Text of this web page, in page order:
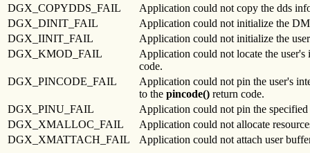
DGX_COPYDDS_FAIL
Application could not copy the dds
DGX_DINIT_FAIL
Application could not initialize the
DGX_IINIT_FAIL
Application could not initialize the
DGX_KMOD_FAIL
Application could not locate the
code.
DGX_PINCODE_FAIL
Application could not pin the user's
to the pincode() return code.
DGX_PINU_FAIL
Application could not pin the
DGX_XMALLOC_FAIL
Application could not allocate
DGX_XMATTACH_FAIL
Application could not attach user